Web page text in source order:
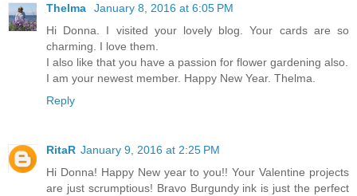
Thelma
January 8, 2016 at 6:05 PM
Hi Donna. I visited your lovely blog. Your cards are so
charming. I love them.
I also like that you have a passion for flower gardening also.
I am your newest member. Happy New Year. Thelma.
Reply
RitaR January 9, 2016 at 2:25 PM
Hi Donna! Happy New year to you!! Your Valentine projects
are just scrumptious! Bravo Burgundy ink is just the perfect